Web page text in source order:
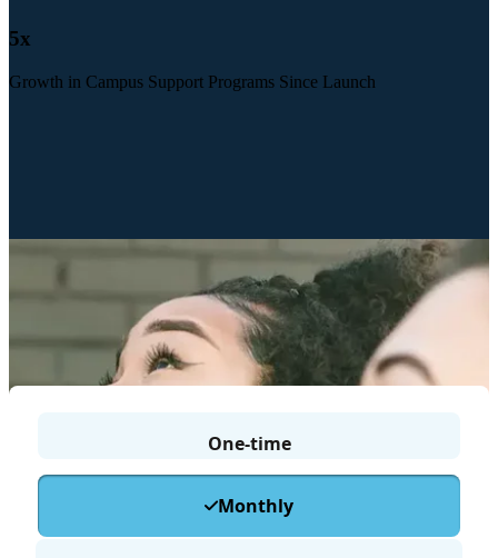
5x
Growth in Campus Support Programs Since Launch